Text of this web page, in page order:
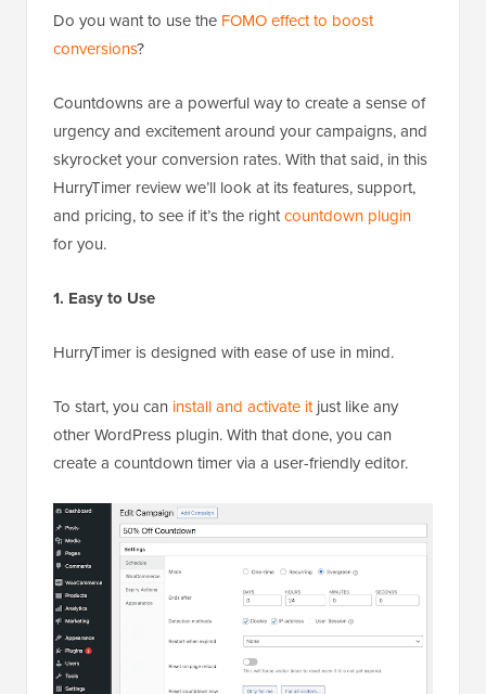
Do you want to use the FOMO effect to boost
conversions?
Countdowns are a powerful way to create a sense of
urgency and excitement around your campaigns, and
skyrocket your conversion rates. With that said, in this
HurryTimer review we’ll look at its features, support,
and pricing, to see if it’s the rightcountdown plugin
for you.
1. Easy to Use
HurryTimer is designed with ease of use in mind.
To start, you can install and activate itjust like any
other WordPress plugin. With that done, you can
create a countdown timer via a user-friendly editor.